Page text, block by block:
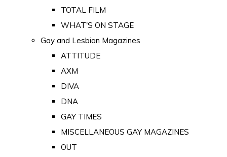
TOTAL FILM
WHAT'S ON STAGE
Gay and Lesbian Magazines
ATTITUDE
AXM
DIVA
DNA
GAY TIMES
MISCELLANEOUS GAY MAGAZINES
OUT